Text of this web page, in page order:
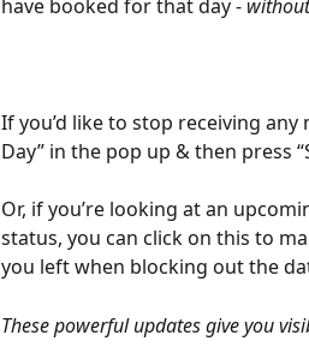
have booked for that day -
If you’d like to stop receiving
Day” in the pop up & then press
Or, if you’re looking at an
status, you can click on this to
you left when blocking out the
These powerful updates give you